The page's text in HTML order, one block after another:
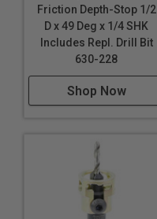
Friction Depth-Stop 1/2
D x 49 Deg x 1/4 SHK
Includes Repl. Drill Bit
630-228
Shop Now